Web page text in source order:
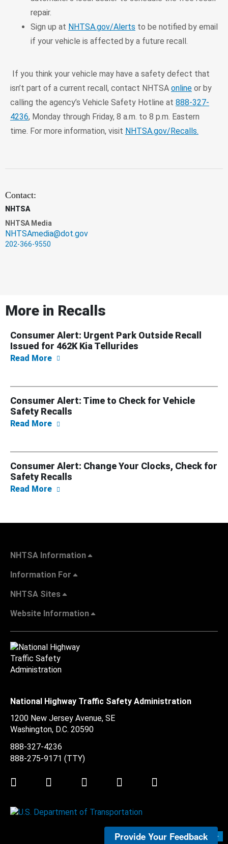
repair.
Sign up at NHTSA.gov/Alerts to be notified by email
if your vehicle is affected by a future recall.
If you think your vehicle may have a safety defect that
isn’t part of a current recall, contact NHTSA online or by
calling the agency’s Vehicle Safety Hotline at 888-327-
4236, Monday through Friday, 8 a.m. to 8 p.m. Eastern
time. For more information, visit NHTSA.gov/Recalls.
Contact:
NHTSA
NHTSA Media
NHTSAmedia@dot.gov
202-366-9550
More in Recalls
Consumer Alert: Urgent Park Outside Recall
Issued for 462K Kia Tellurides
Read More about Consumer Alert: Urgent Park
Consumer Alert: Time to Check for Vehicle
Safety Recalls
Read More about Consumer Alert: Time to Check for
Consumer Alert: Change Your Clocks, Check for
Safety Recalls
Read More about Consumer Alert: Change Your
NHTSA Information
Information For
NHTSA Sites
Website Information
National Highway Traffic Safety Administration
1200 New Jersey Avenue, SE
Washington, D.C. 20590
888-327-4236
888-275-9171 (TTY)
Twitter LinkedInFacebookYoutube
Submit Feedback >
Provide Your Feedback